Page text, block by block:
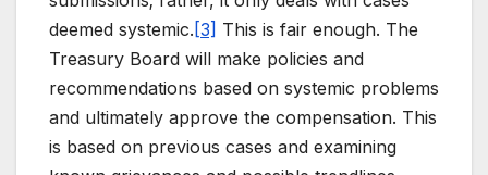
deemed systemic. [3] This is fair enough. The
Treasury Board will make policies and
recommendations based on systemic problems
and ultimately approve the compensation. This
is based on previous cases and examining